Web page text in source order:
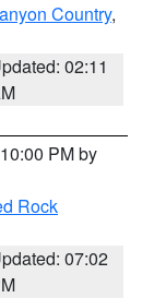
Country,
02:11
PM by
Rock
07:02